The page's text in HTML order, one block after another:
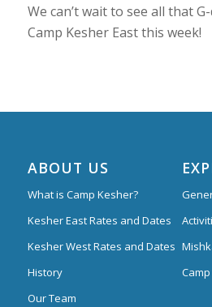
We can’t wait to see all that
Camp Kesher East this week!
ABOUT US
What is Camp Kesher?
Kesher East Rates and Dates
Kesher West Rates and Dates
History
Our Team